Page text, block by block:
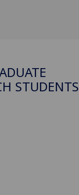
STUDENTS